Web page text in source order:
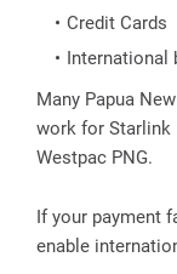
Credit Cards
International
Many Papua
work for Starlink
Westpac PNG.
If your payment
enable